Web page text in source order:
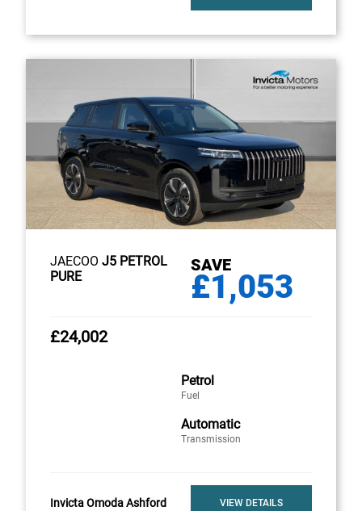
JAECOO J5 PETROL
PURE
SAVE
£1,053
£24,002
Petrol
Fuel
Automatic
Transmission
Invicta Omoda Ashford VIEW DETAILS